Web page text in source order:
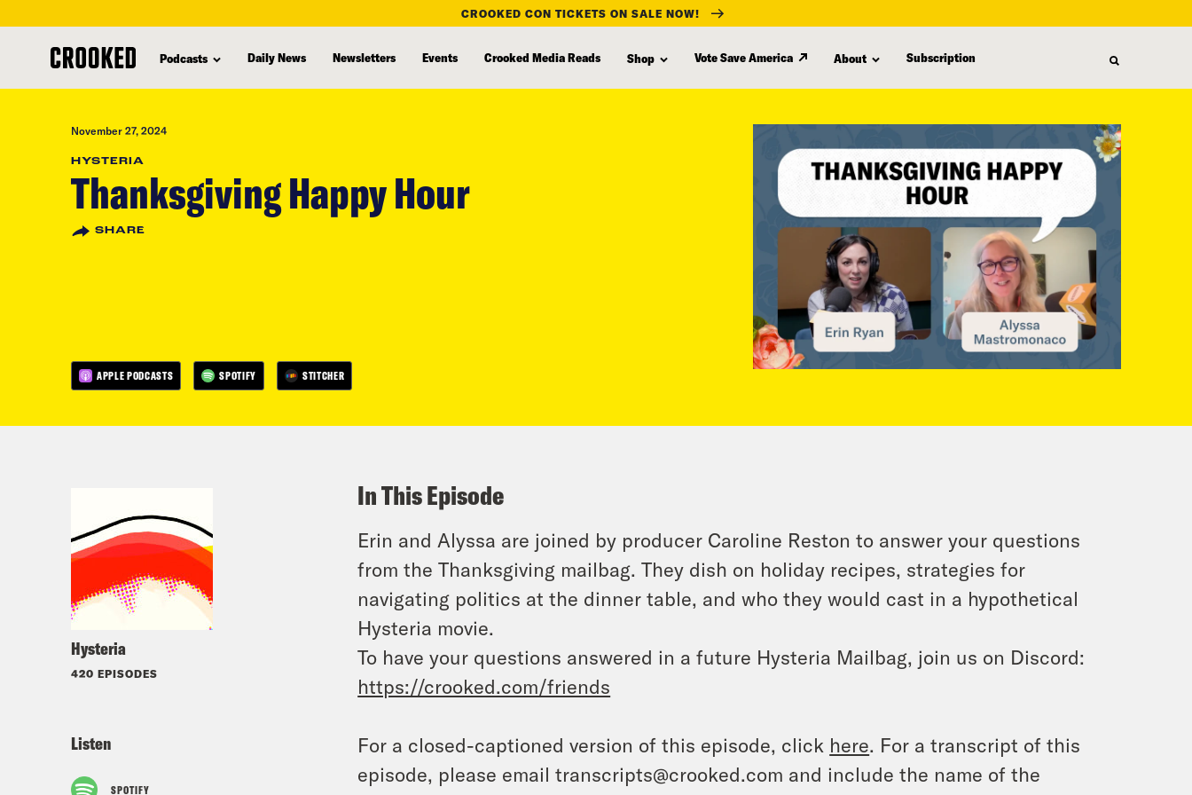
content
CROOKED CON TICKETS ON SALE NOW!
Podcasts Daily News Newsletters Events Crooked Media Reads Shop Vote Save America About Subscription
November 27, 2024
HYSTERIA
Thanksgiving Happy Hour
SHARE
APPLE PODCASTS SPOTIFY STITCHER
Hysteria
420 EPISODES
Listen
SPOTIFY
In This Episode
Erin and Alyssa are joined by producer Caroline Reston to answer your questions
from the Thanksgiving mailbag. They dish on holiday recipes, strategies for
navigating politics at the dinner table, and who they would cast in a hypothetical
Hysteria movie.
To have your questions answered in a future Hysteria Mailbag, join us on Discord:
https://crooked.com/friends
For a closed-captioned version of this episode, click here. For a transcript of this
episode, please email transcripts@crooked.com and include the name of the